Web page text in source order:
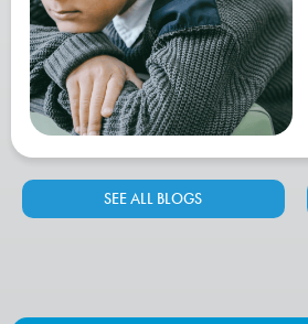
SEE ALL BLOGS